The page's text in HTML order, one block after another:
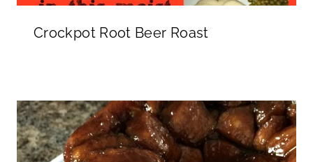
Crockpot Root Beer Roast